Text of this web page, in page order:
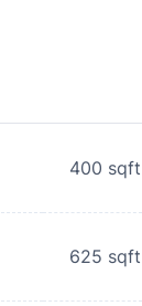
400 sqft
625 sqft